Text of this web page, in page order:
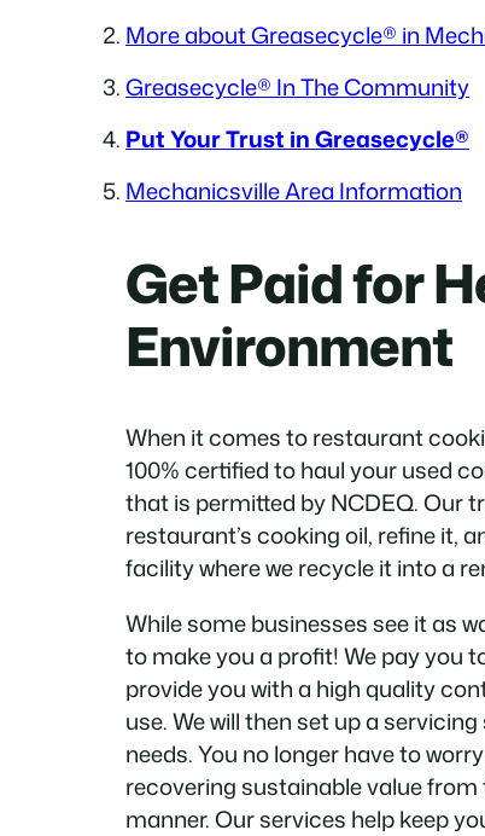
More about Greasecycle® in
Greasecycle® In The Community
Put Your Trust in Greasecycle®
Mechanicsville Area Information
Get Paid for
Environment
When it comes to restaurant
100% certified to haul your used
that is permitted by NCDEQ. Our
restaurant’s cooking oil, refine it,
facility where we recycle it into a
While some businesses see it as
to make you a profit! We pay you
provide you with a high quality
use. We will then set up a
needs. You no longer have to
recovering sustainable value
manner. Our services help keep